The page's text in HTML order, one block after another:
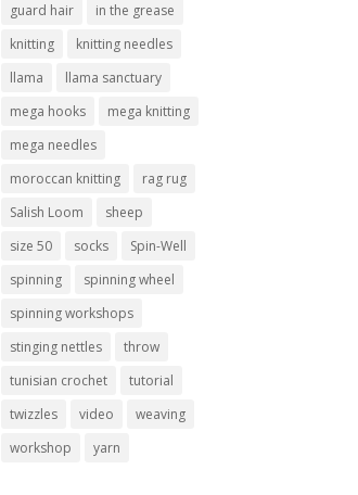
guard hair
in the grease
knitting
knitting needles
llama
llama sanctuary
mega hooks
mega knitting
mega needles
moroccan knitting
rag rug
Salish Loom
sheep
size 50
socks
Spin-Well
spinning
spinning wheel
spinning workshops
stinging nettles
throw
tunisian crochet
tutorial
twizzles
video
weaving
workshop
yarn